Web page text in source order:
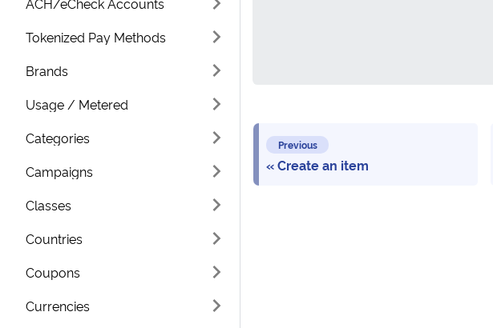
Tokenized Pay Methods
Brands
Usage / Metered
Categories
Campaigns
Classes
Countries
Coupons
Currencies
Previous
Create an item